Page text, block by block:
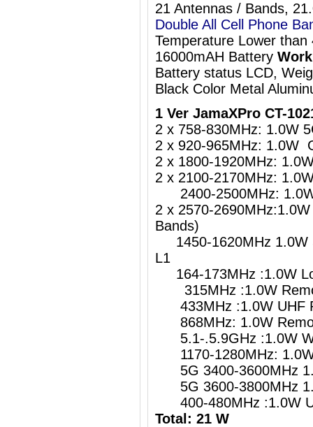
21 Antennas / Bands,
Double All Cell Phone
Temperature Lower than
16000mAH Battery
Battery status LCD,
Black Color Metal
1 Ver JamaXPro CT-
2 x 758-830MHz: 1.0W
2 x 920-965MHz: 1.0W
2 x 1800-1920MHz:
2 x 2100-2170MHz:
2400-2500MHz:
2 x 2570-
Bands)
1450-1620MHz 1.0W
L1
164-173MHz :1.0W
315MHz :1.0W
433MHz :1.0W UHF
868MHz: 1.0W
5.1-.5.9GHz
1170-1280MHz: 1.0W
5G 3400-3600MHz
5G 3600-3800MHz
400-480MHz :1.0W
Total: 21 W